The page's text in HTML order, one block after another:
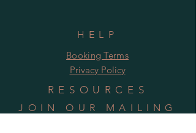
HELP
Booking Terms
Privacy Policy
RESOURCES
JOIN OUR MAILING